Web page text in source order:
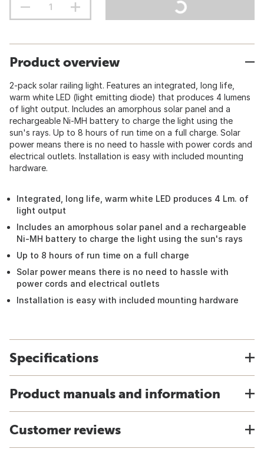
Product overview
2-pack solar railing light. Features an integrated, long life,
warm white LED (light emitting diode) that produces 4 lumens
of light output. Includes an amorphous solar panel and a
rechargeable Ni-MH battery to charge the light using the
sun's rays. Up to 8 hours of run time on a full charge. Solar
power means there is no need to hassle with power cords and
electrical outlets. Installation is easy with included mounting
hardware.
Integrated, long life, warm white LED produces 4 Lm. of
light output
Includes an amorphous solar panel and a rechargeable
Ni-MH battery to charge the light using the sun's rays
Up to 8 hours of run time on a full charge
Solar power means there is no need to hassle with
power cords and electrical outlets
Installation is easy with included mounting hardware
Specifications
Product manuals and information
Customer reviews